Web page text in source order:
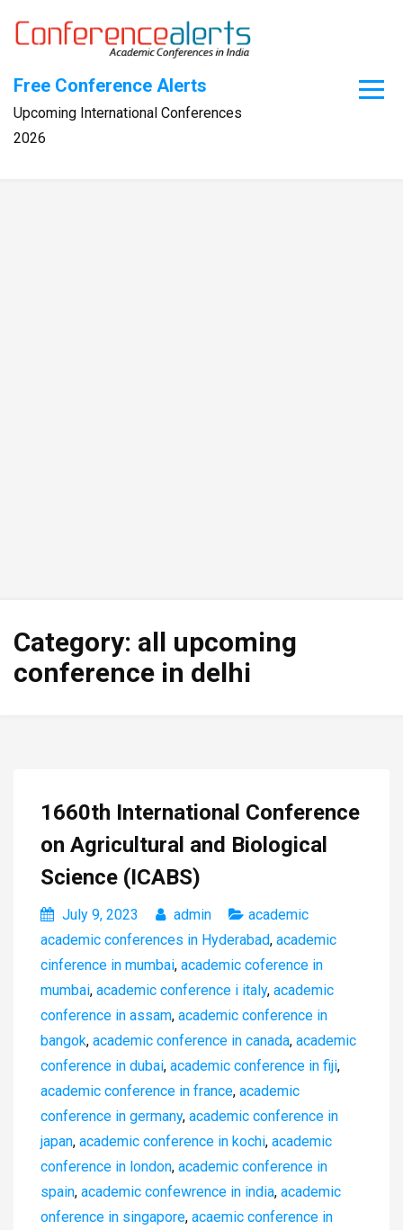
Free Conference Alerts
Upcoming International Conferences
2026
Category: all upcoming
conference in delhi
1660th International Conference
on Agricultural and Biological
Science (ICABS)
July 9, 2023 admin
academic
academic conferences in Hyderabad, academic
cinference in mumbai, academic coference in
mumbai, academic conference i italy, academic
conference in assam, academic conference in
bangok, academic conference in canada, academic
conference in dubai, academic conference in fiji,
academic conference in france, academic
conference in germany, academic conference in
japan, academic conference in kochi, academic
conference in london, academic conference in
spain, academic confewrence in india, academic
onference in singapore, acaemic conference in